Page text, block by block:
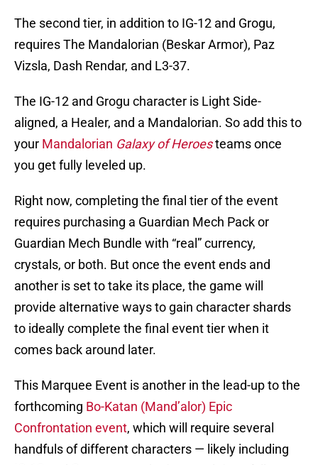
The second tier, in addition to IG-12 and Grogu,
requires The Mandalorian (Beskar Armor), Paz
Vizsla, Dash Rendar, and L3-37.
The IG-12 and Grogu character is Light Side-
aligned, a Healer, and a Mandalorian. So add this to
your Mandalorian Galaxy of Heroesteams once
you get fully leveled up.
Right now, completing the final tier of the event
requires purchasing a Guardian Mech Pack or
Guardian Mech Bundle with “real” currency,
crystals, or both. But once the event ends and
another is set to take its place, the game will
provide alternative ways to gain character shards
to ideally complete the final event tier when it
comes back around later.
This Marquee Event is another in the lead-up to the
forthcoming Bo-Katan (Mand’alor) Epic
Confrontation event, which will require several
handfuls of different characters — likely including